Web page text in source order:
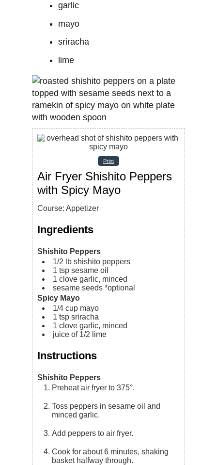
garlic
mayo
sriracha
lime
Print
Air Fryer Shishito Peppers
with Spicy Mayo
Course: Appetizer
Ingredients
Shishito Peppers
1/2
lb shishito peppers
1 tsp sesame oil
1 clove garlic, minced
sesame seeds *optional
Spicy Mayo
1/4 cup mayo
1 tsp sriracha
1 clove garlic, minced
juice of 1/2 lime
Instructions
Shishito Peppers
Preheat air fryer to 375°.
Toss peppers in sesame oil and
minced garlic.
Add peppers to air fryer.
Cook for about 6 minutes, shaking
basket halfway through.